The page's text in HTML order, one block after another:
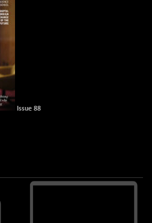
Issue 88